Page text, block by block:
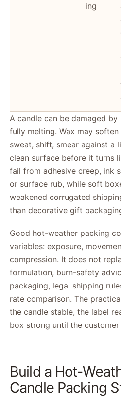
ing
A candle can be damaged
fully melting. Wax may soften
sweat, shift, smear against a
clean surface before it turns
fail from adhesive creep, ink
or surface rub, while soft
weakened corrugated
than decorative gift
Good hot-weather packing
variables: exposure,
compression. It does not
formulation, burn-safety
packaging, legal shipping
rate comparison. The
the candle stable, the label
box strong until the customer
Build a Hot-
Candle Packing